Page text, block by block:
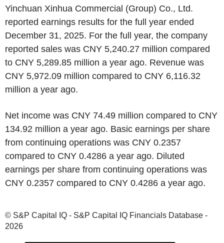
Yinchuan Xinhua Commercial (Group) Co., Ltd.
reported earnings results for the full year ended
December 31, 2025. For the full year, the company
reported sales was CNY 5,240.27 million compared
to CNY 5,289.85 million a year ago. Revenue was
CNY 5,972.09 million compared to CNY 6,116.32
million a year ago.
Net income was CNY 74.49 million compared to CNY
134.92 million a year ago. Basic earnings per share
from continuing operations was CNY 0.2357
compared to CNY 0.4286 a year ago. Diluted
earnings per share from continuing operations was
CNY 0.2357 compared to CNY 0.4286 a year ago.
© S&P Capital IQ - S&P Capital IQ Financials Database -
2026